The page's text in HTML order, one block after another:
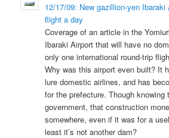
12/17/09: New gazillion-yen Ibaraki
flight a day
Coverage of an article in the
Ibaraki Airport that will have no
only one international round-trip
Why was this airport even built? It
lure domestic airlines, and has
for the prefecture. Though knowing
government, that construction
somewhere, even if it was for a
least it’s not another dam?